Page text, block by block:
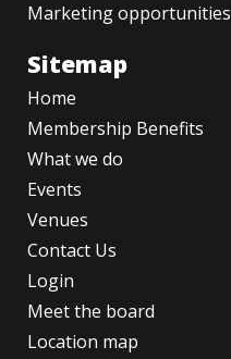
Marketing opportunities
Sitemap
Home
Membership Benefits
What we do
Events
Venues
Contact Us
Login
Meet the board
Location map